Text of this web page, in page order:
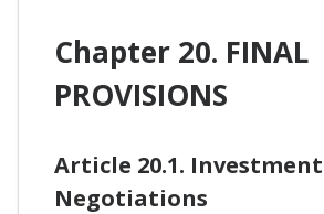
Chapter 20. FINAL
PROVISIONS
Article 20.1. Investment
Negotiations